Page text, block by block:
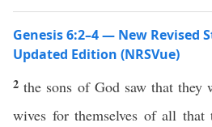
Genesis 6:2–4 — New Revised
Updated Edition (NRSVue)
2the sons of God saw that they
wives for themselves of all that